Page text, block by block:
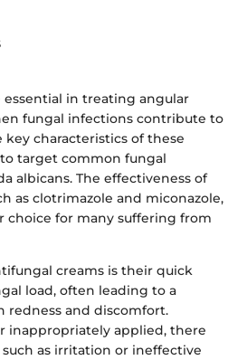
in treating angular
fungal infections contribute to
characteristics of these
target common fungal
albicans. The effectiveness of
as clotrimazole and miconazole,
choice for many suffering from
creams is their quick
load, often leading to a
redness and discomfort.
inappropriately applied, there
as irritation or ineffective